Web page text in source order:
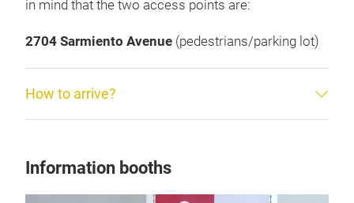
in mind that the two access points are:
2704 Sarmiento Avenue (pedestrians/parking lot)
How to arrive?
Information booths